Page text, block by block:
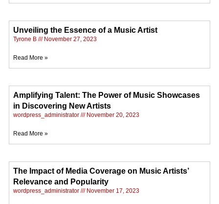
Unveiling the Essence of a Music Artist
Tyrone B November 27, 2023
Read More »
Amplifying Talent: The Power of Music Showcases
in Discovering New Artists
wordpress_administrator November 20, 2023
Read More »
The Impact of Media Coverage on Music Artists’
Relevance and Popularity
wordpress_administrator November 17, 2023